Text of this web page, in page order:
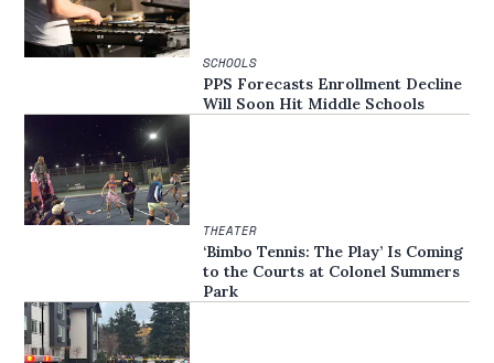
SCHOOLS
PPS Forecasts Enrollment Decline
Will Soon Hit Middle Schools
THEATER
‘Bimbo Tennis: The Play’ Is Coming
to the Courts at Colonel Summers
Park